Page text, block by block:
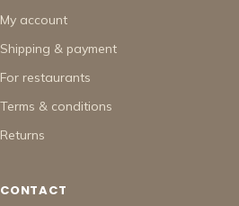
My account
Shipping & payment
For restaurants
Terms & conditions
Returns
CONTACT